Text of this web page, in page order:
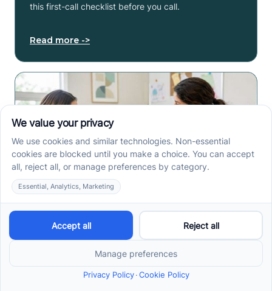
this first-call checklist before you call.
Read more ->
How to Get an Autism
Evaluation in Arkansas
Before Starting ABA
Therapy